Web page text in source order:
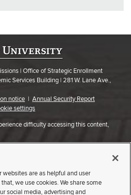
| Office of Strategic Enrollment
Services Building | 281 W. Lane Ave.,
notice | Annual Security Report
settings
difficulty accessing this content,
websites are as helpful and user
we use cookies. We share some
social media, advertising and